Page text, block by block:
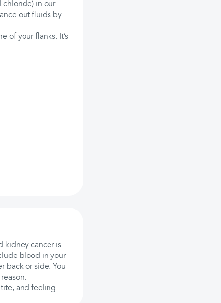
chloride) in our
out fluids by
of your flanks. It’s
kidney cancer is
blood in your
back or side. You
and feeling